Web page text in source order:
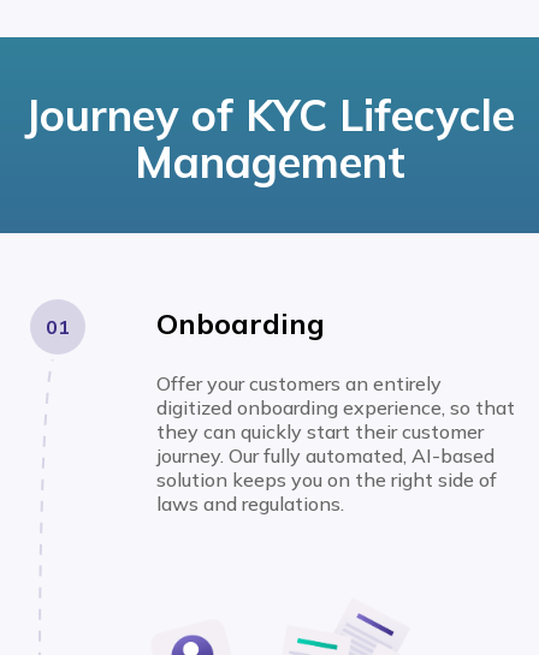
Journey of KYC Lifecycle
Management
01 Onboarding
Offer your customers an entirely
digitized onboarding experience, so that
they can quickly start their customer
journey. Our fully automated, AI-based
solution keeps you on the right side of
laws and regulations.